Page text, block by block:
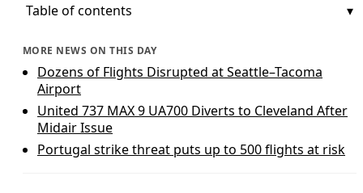
Table of contents
MORE NEWS ON THIS DAY
Dozens of Flights Disrupted at Seattle–Tacoma
Airport
United 737 MAX 9 UA700 Diverts to Cleveland After
Midair Issue
Portugal strike threat puts up to 500 flights at risk